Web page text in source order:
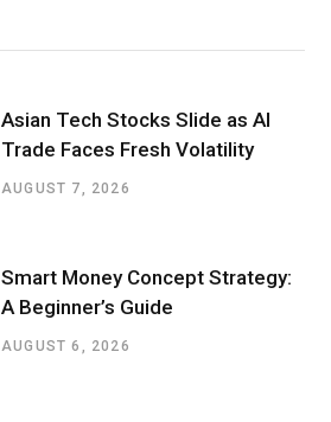
Asian Tech Stocks Slide as AI
Trade Faces Fresh Volatility
AUGUST 7, 2026
Smart Money Concept Strategy:
A Beginner’s Guide
AUGUST 6, 2026